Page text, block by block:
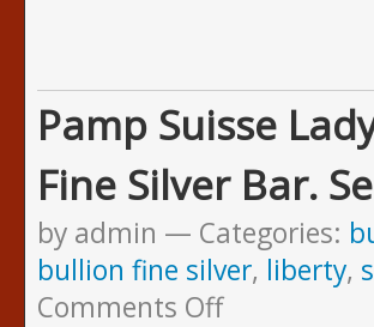
Pamp Suisse
Fine Silver Bar.
by admin Categories:
bullion fine silver, liberty,
Comments Off